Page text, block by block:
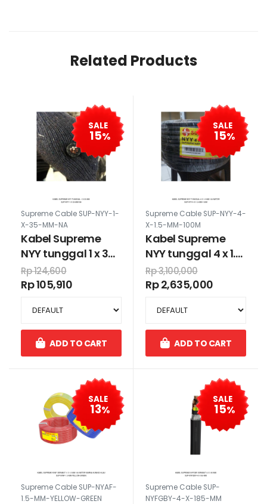
Related Products
SALE
15%
Supreme Cable SUP-NYY-1-
X-35-MM-NA
Kabel Supreme
NYY tunggal 1 x 35
mm
Rp 124,600
Rp 105,910
ADD TO CART
SALE
15%
Supreme Cable SUP-NYY-4-
X-1.5-MM-100M
Kabel Supreme
NYY tunggal 4 x 1.5
mm 100 meter
Rp 3,100,000
Rp 2,635,000
ADD TO CART
SALE
13%
Supreme Cable SUP-NYAF-
1.5-MM-YELLOW-GREEN
SALE
15%
Supreme Cable SUP-
NYFGBY-4-X-185-MM